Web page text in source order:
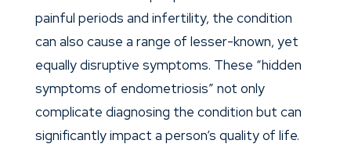
painful periods and infertility, the condition
can also cause a range of lesser-known, yet
equally disruptive symptoms. These “hidden
symptoms of endometriosis” not only
complicate diagnosing the condition but can
significantly impact a person’s quality of life.